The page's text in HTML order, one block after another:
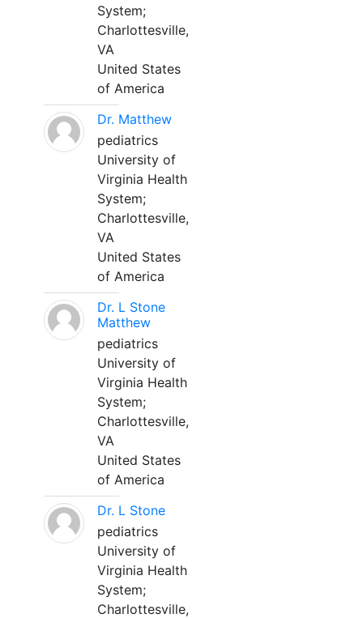
System;
Charlottesville,
VA
United States
of America
Dr. Matthew
pediatrics
University of
Virginia Health
System;
Charlottesville,
VA
United States
of America
Dr. L Stone
Matthew
pediatrics
University of
Virginia Health
System;
Charlottesville,
VA
United States
of America
Dr. L Stone
pediatrics
University of
Virginia Health
System;
Charlottesville,